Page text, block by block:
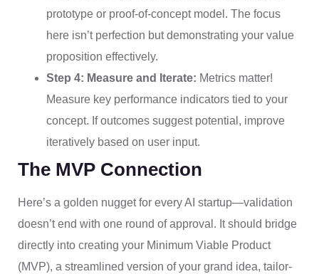
prototype or proof-of-concept model. The focus
here isn’t perfection but demonstrating your value
proposition effectively.
Step 4: Measure and Iterate: Metrics matter!
Measure key performance indicators tied to your
concept. If outcomes suggest potential, improve
iteratively based on user input.
The MVP Connection
Here’s a golden nugget for every AI startup—validation
doesn’t end with one round of approval. It should bridge
directly into creating your Minimum Viable Product
(MVP), a streamlined version of your grand idea, tailor-